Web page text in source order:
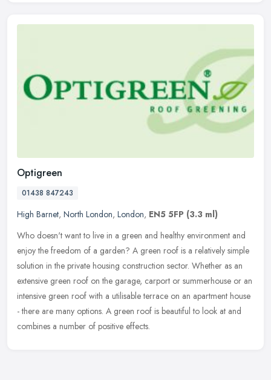
Optigreen
01438 847243
High Barnet, North London, London, EN5 5FP (3.3 ml)
Who doesn't want to live in a green and healthy environment and
enjoy the freedom of a garden? A green roof is a relatively simple
solution in the private housing construction sector. Whether as an
extensive green roof on the garage, carport or summerhouse or an
intensive green roof with a utilisable terrace on an apartment house
- there are many options. A green roof is beautiful to look at and
combines a number of positive effects.